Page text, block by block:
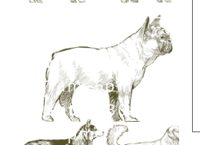
281.499.7242
Mon–Fri:
7am–6pm
Sat:
7:30am–
12pm